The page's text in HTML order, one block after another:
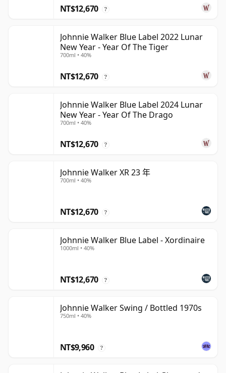
NT$12,670 ?
Johnnie Walker Blue Label 2022 Lunar
New Year - Year Of The Tiger
700ml • 40%
NT$12,670 ?
Johnnie Walker Blue Label 2024 Lunar
New Year - Year Of The Drago
700ml • 40%
NT$12,670 ?
Johnnie Walker XR 23 年
700ml • 40%
NT$12,670 ?
Johnnie Walker Blue Label - Xordinaire
1000ml • 40%
NT$12,670 ?
Johnnie Walker Swing / Bottled 1970s
750ml • 40%
NT$9,960 ?